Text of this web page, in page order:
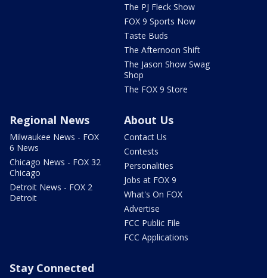
The PJ Fleck Show
FOX 9 Sports Now
Taste Buds
The Afternoon Shift
The Jason Show Swag
Shop
The FOX 9 Store
Regional News
Milwaukee News - FOX
6 News
Chicago News - FOX 32
Chicago
Detroit News - FOX 2
Detroit
About Us
Contact Us
Contests
Personalities
Jobs at FOX 9
What's On FOX
Advertise
FCC Public File
FCC Applications
Stay Connected